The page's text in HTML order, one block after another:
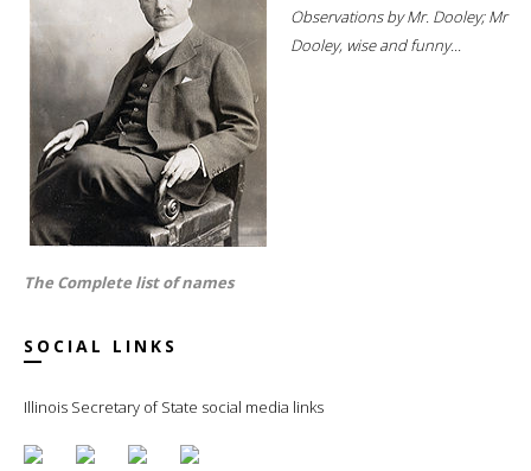
Observations by Mr. Dooley; Mr
Dooley, wise and funny...
The Complete list of names
SOCIAL LINKS
Illinois Secretary of State social media links